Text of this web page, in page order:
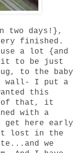
two days!},
finished.
a lot {and
it to be just
to the baby
wall- I put a
this
of that, it
with a
get here early
lost in the
we